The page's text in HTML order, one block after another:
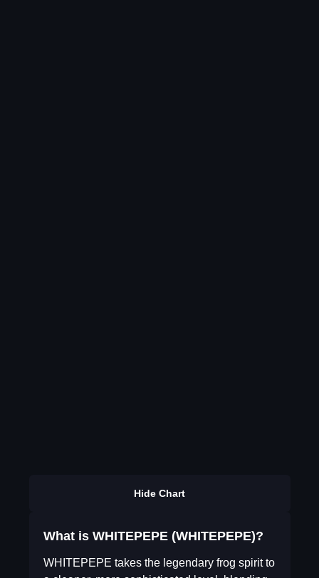
Hide Chart
What is WHITEPEPE (WHITEPEPE)?
WHITEPEPE takes the legendary frog spirit to